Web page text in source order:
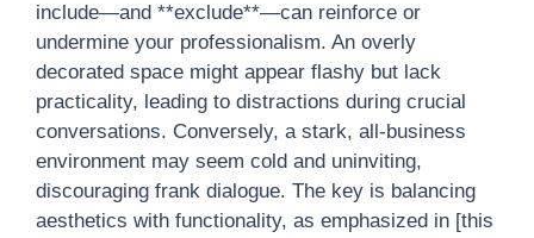
include—and **exclude**—can reinforce or
undermine your professionalism. An overly
decorated space might appear flashy but lack
practicality, leading to distractions during crucial
conversations. Conversely, a stark, all-business
environment may seem cold and uninviting,
discouraging frank dialogue. The key is balancing
aesthetics with functionality, as emphasized in [this